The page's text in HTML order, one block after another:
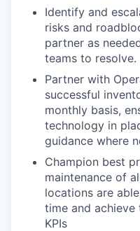
Identify and
risks and
partner as
teams to resolve.
Partner with
successful
monthly basis,
technology in
guidance where
Champion best
maintenance of
locations are
time and
KPIs